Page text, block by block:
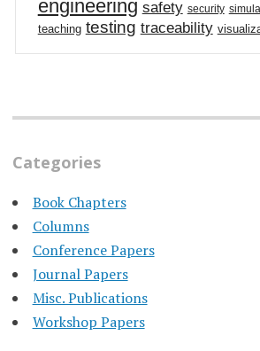
engineering safety security
teaching testing traceability
Categories
Book Chapters
Columns
Conference Papers
Journal Papers
Misc. Publications
Workshop Papers